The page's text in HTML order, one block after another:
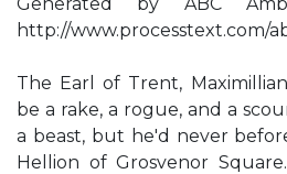
http://www.processtext.com/
The Earl of Trent,
be a rake, a rogue, and a
a beast, but he'd never
Hellion of Grosvenor